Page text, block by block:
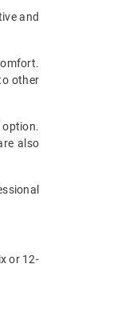
and
other
also
or 12-